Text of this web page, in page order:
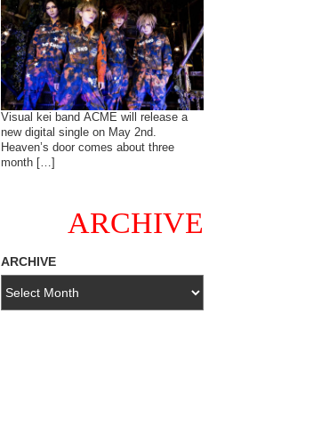
Visual kei band ACME will release a
new digital single on May 2nd.
Heaven’s door comes about three
month […]
ARCHIVE
ARCHIVE